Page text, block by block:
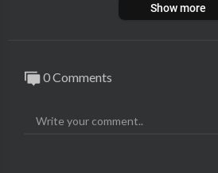
Show more
0 Comments